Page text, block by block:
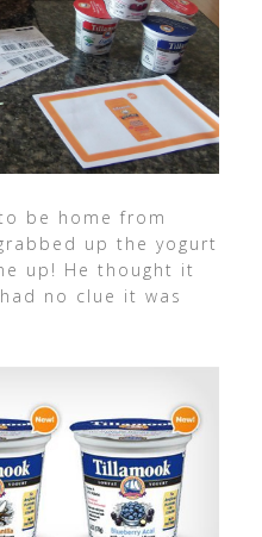
be home from
up the yogurt
up! He thought it
no clue it was